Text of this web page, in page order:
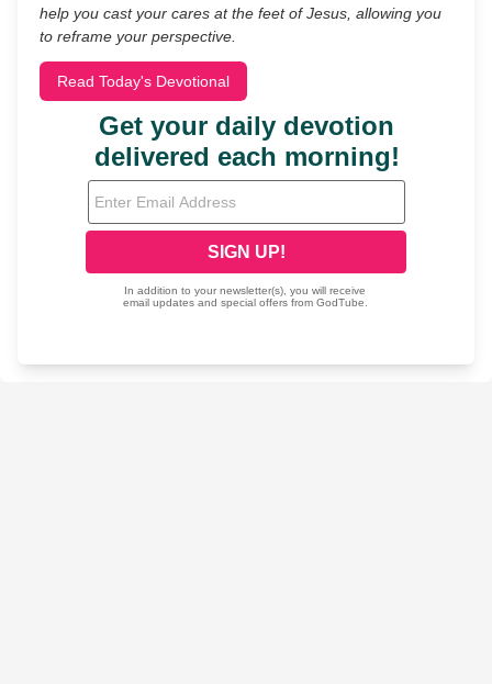
help you cast your cares at the feet of Jesus, allowing you
to reframe your perspective.
Read Today's Devotional